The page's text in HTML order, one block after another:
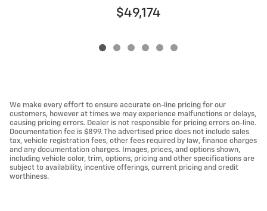
$49,174
We make every effort to ensure accurate on-line pricing for our
customers, however at times we may experience malfunctions or delays,
causing pricing errors. Dealer is not responsible for pricing errors on-line.
Documentation fee is $899. The advertised price does not include sales
tax, vehicle registration fees, other fees required by law, finance charges
and any documentation charges. Images, prices, and options shown,
including vehicle color, trim, options, pricing and other specifications are
subject to availability, incentive offerings, current pricing and credit
worthiness.